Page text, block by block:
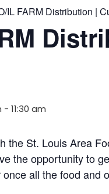
IL FARM Distribution |
- 11:30 am
the St. Louis Area
the opportunity to
all the food and